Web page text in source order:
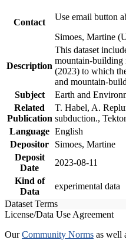
Contact
Use email button
Simoes, Martine
Description
This dataset
mountain-building
(2023) to which
and mountain-
Subject
Earth and
Related
Publication
T. Habel, A.
subduction.,
Language English
Depositor
Simoes, Martine
Deposit
Date
2023-08-11
Kind of
Data
experimental data
Dataset Terms
License/Data Use Agreement
OurCommunity Norms as well